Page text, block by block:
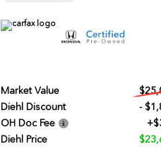
Market Value
Diehl Discount
-
OH Doc Fee
Diehl Price